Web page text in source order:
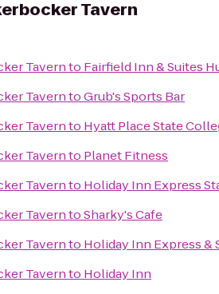
Tavern
Tavernto Fairfield Inn & Suites
TaverntoGrub's Sports Bar
Tavernto Hyatt Place State
Tavernto Planet Fitness
Tavernto Holiday Inn Express
TaverntoSharky's Cafe
Tavernto Holiday Inn Express &
Tavernto Holiday Inn